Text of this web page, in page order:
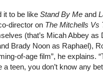
it to be like Stand By Me and
director on The Mitchells Vs
(that’s Micah Abbey
Brady Noon as Raphael),
of-age film”, he explains.
a teen, you don’t know any